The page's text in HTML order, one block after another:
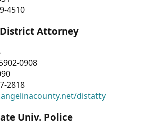
4510
Attorney
0908
2818
distatty
Univ. Police